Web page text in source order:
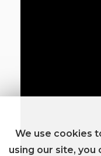
We use cookies
using our site,